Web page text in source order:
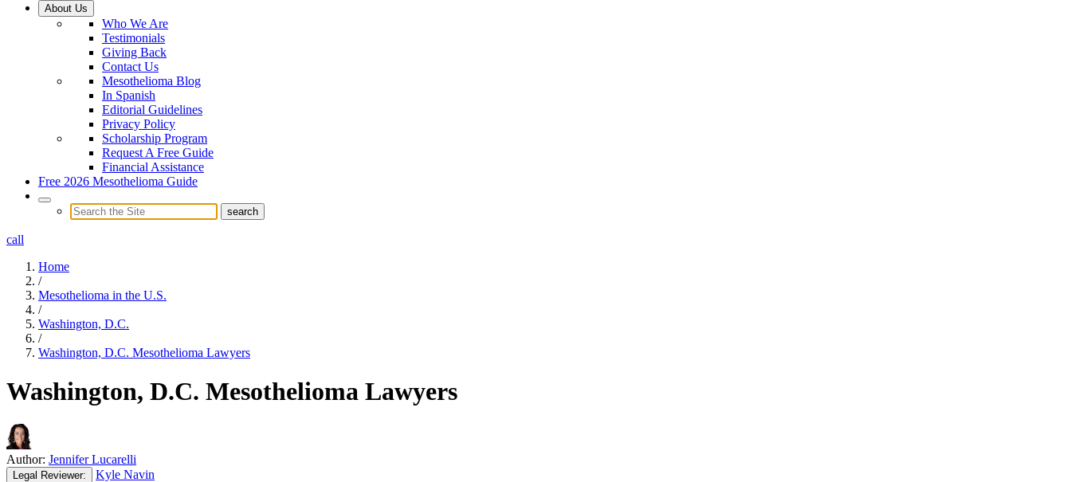
About Us
Who We Are
Testimonials
Giving Back
Contact Us
Mesothelioma Blog
In Spanish
Editorial Guidelines
Privacy Policy
Scholarship Program
Request A Free Guide
Financial Assistance
Free 2026 Mesothelioma Guide
call
Home
/
Mesothelioma in the U.S.
/
Washington, D.C.
/
Washington, D.C. Mesothelioma Lawyers
Washington, D.C. Mesothelioma Lawyers
Author: Jennifer Lucarelli
Legal Reviewer:
Kyle Navin